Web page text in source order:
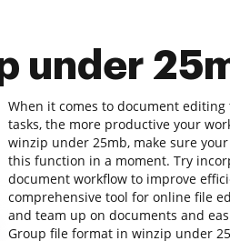
under
When it comes to document
tasks, the more productive your
winzip under 25mb, make sure
this function in a moment. Try
document workflow to improve
comprehensive tool for online file
and team up on documents and
Group file format in winzip under